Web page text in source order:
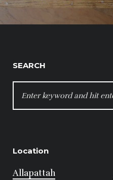
SEARCH
FOR:
Location
Allapattah